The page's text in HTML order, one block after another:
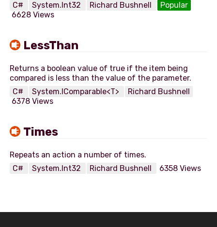
C#
System.Int32 Richard Bushnell
Popular
6628 Views
LessThan
Returns a boolean value of true if the item being
C#
System.IComparable<T>
Richard Bushnell
6378 Views
Times
C#
System.Int32 Richard Bushnell 6358 Views